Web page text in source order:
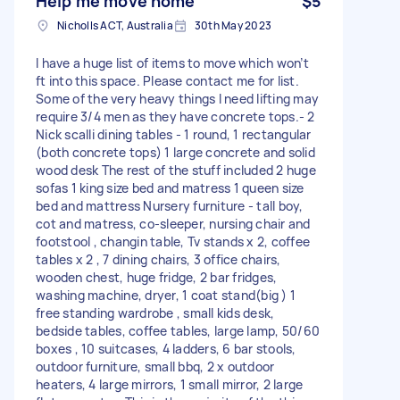
Nicholls ACT, Australia 30th May 2023
I have a huge list of items to move which won’t
ft into this space. Please contact me for list.
Some of the very heavy things I need lifting may
require 3/4 men as they have concrete tops.- 2
Nick scalli dining tables - 1 round, 1 rectangular
(both concrete tops) 1 large concrete and solid
wood desk The rest of the stuff included 2 huge
sofas 1 king size bed and matress 1 queen size
bed and mattress Nursery furniture - tall boy,
cot and matress, co-sleeper, nursing chair and
footstool , changin table, Tv stands x 2, coffee
tables x 2 , 7 dining chairs, 3 office chairs,
wooden chest, huge fridge, 2 bar fridges,
washing machine, dryer, 1 coat stand(big ) 1
free standing wardrobe , small kids desk,
bedside tables, coffee tables, large lamp, 50/60
boxes , 10 suitcases, 4 ladders, 6 bar stools,
outdoor furniture, small bbq, 2 x outdoor
heaters, 4 large mirrors, 1 small mirror, 2 large